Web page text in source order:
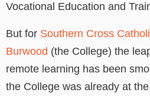
Vocational Education and
But for Southern Cross
Burwood (the College) the
remote learning has been
the College was already at